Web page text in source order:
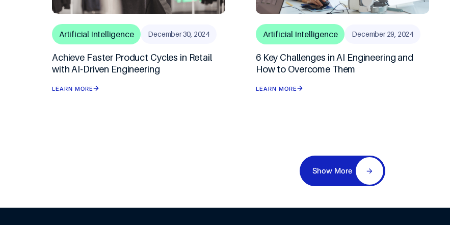
Artificial Intelligence December 30, 2024
Achieve Faster Product Cycles in Retail
with AI-Driven Engineering
LEARN MORE
Artificial Intelligence December 29, 2024
6 Key Challenges in AI Engineering and
How to Overcome Them
LEARN MORE
Show More